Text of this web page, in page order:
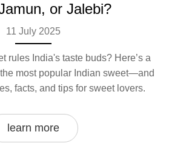
or Jalebi?
11 July 2025
rules India's taste buds? Here’s a
most popular Indian sweet—and
facts, and tips for sweet lovers.
learn more